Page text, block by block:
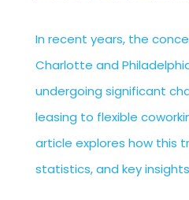
In recent years, the
Charlotte and
undergoing significant
leasing to flexible
article explores how this
statistics, and key